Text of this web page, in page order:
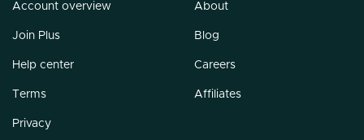
Account overview
Join Plus
Help center
Terms
Privacy
About
Blog
Careers
Affiliates